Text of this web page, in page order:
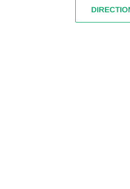
Ingersoll are one of the oldest